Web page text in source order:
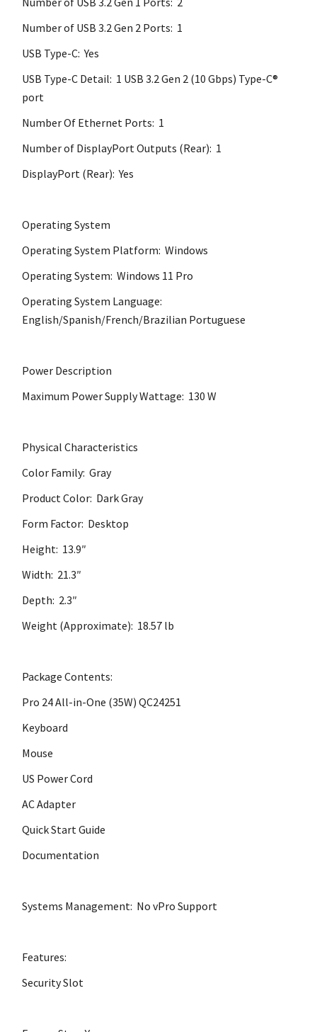
Number of USB 3.2 Gen 2 Ports: 1
USB Type-C: Yes
USB Type-C Detail: 1 USB 3.2 Gen 2 (10 Gbps) Type-C®
port
Number Of Ethernet Ports: 1
Number of DisplayPort Outputs (Rear): 1
DisplayPort (Rear): Yes
Operating System
Operating System Platform: Windows
Operating System: Windows 11 Pro
Operating System Language:
English/Spanish/French/Brazilian Portuguese
Power Description
Maximum Power Supply Wattage: 130 W
Physical Characteristics
Color Family: Gray
Product Color: Dark Gray
Form Factor: Desktop
Height: 13.9″
Width: 21.3″
Depth: 2.3″
Weight (Approximate): 18.57 lb
Package Contents:
Pro 24 All-in-One (35W) QC24251
Keyboard
Mouse
US Power Cord
AC Adapter
Quick Start Guide
Documentation
Systems Management: No vPro Support
Features:
Security Slot